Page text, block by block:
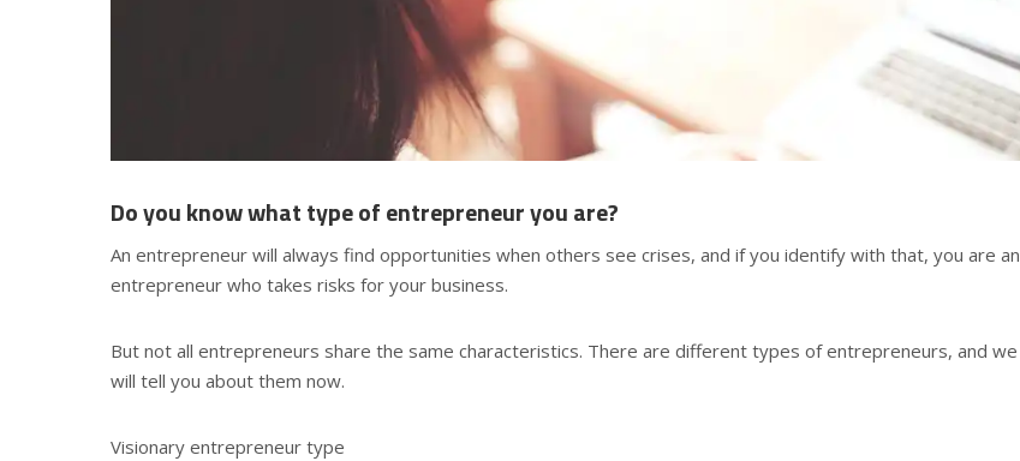
Do you know what type of entrepreneur you are?
An entrepreneur will always find opportunities when others see crises, and if you identify with that, you are an
entrepreneur who takes risks for your business.
But not all entrepreneurs share the same characteristics. There are different types of entrepreneurs, and we
will tell you about them now.
Visionary entrepreneur type